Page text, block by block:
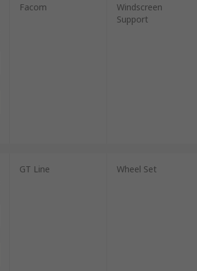
Facom
Windscreen
Support
GT Line Wheel Set